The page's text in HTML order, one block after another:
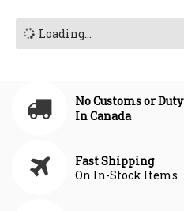
Loading...
No Customs or Duty
In Canada
Fast Shipping
On In-Stock Items